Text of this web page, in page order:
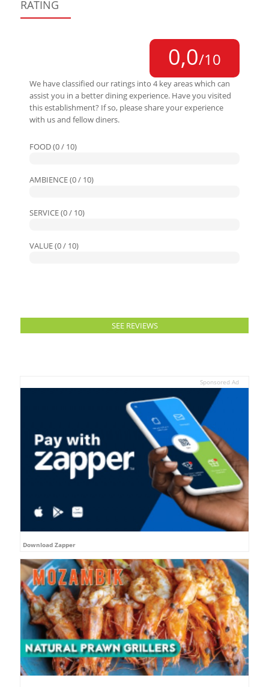
RATING
0,0/10
We have classified our ratings into 4 key areas which can
assist you in a better dining experience. Have you visited
this establishment? If so, please share your experience
with us and fellow diners.
FOOD (0 / 10)
AMBIENCE (0 / 10)
SERVICE (0 / 10)
VALUE (0 / 10)
SEE REVIEWS
Sponsored Ad
Download Zapper